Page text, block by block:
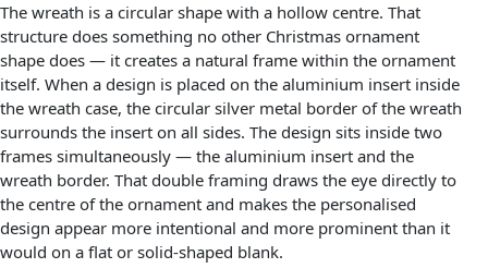
The wreath is a circular shape with a hollow centre. That
structure does something no other Christmas ornament
shape does — it creates a natural frame within the ornament
itself. When a design is placed on the aluminium insert inside
the wreath case, the circular silver metal border of the wreath
surrounds the insert on all sides. The design sits inside two
frames simultaneously — the aluminium insert and the
wreath border. That double framing draws the eye directly to
the centre of the ornament and makes the personalised
design appear more intentional and more prominent than it
would on a flat or solid-shaped blank.